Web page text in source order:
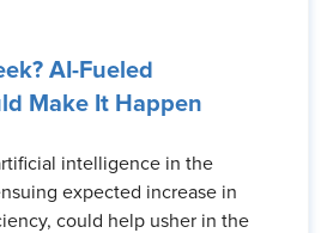
AI-Fueled
Make It Happen
intelligence in the
expected increase in
could help usher in the